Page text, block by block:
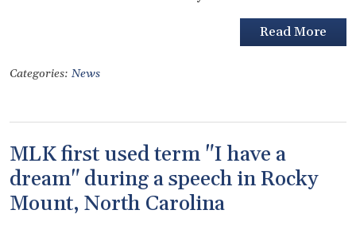
Read More
Categories: News
MLK first used term "I have a
dream" during a speech in Rocky
Mount, North Carolina